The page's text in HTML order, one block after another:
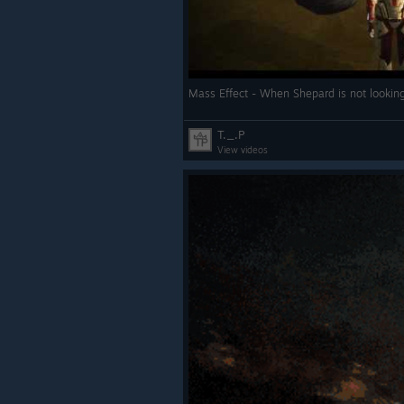
Mass Effect - When Shepard is not
T._.P
View videos